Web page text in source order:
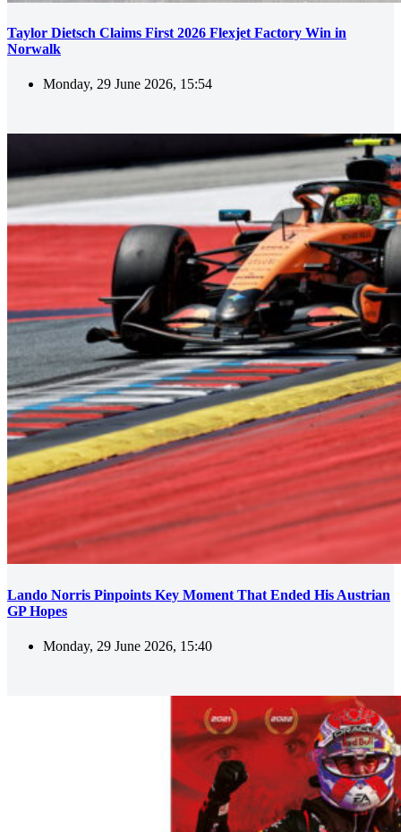
Taylor Dietsch Claims First 2026 Flexjet Factory Win in
Norwalk
Monday, 29 June 2026, 15:54
Lando Norris Pinpoints Key Moment That Ended His Austrian
GP Hopes
Monday, 29 June 2026, 15:40